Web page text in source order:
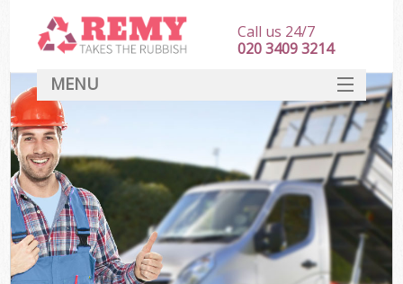
Call us 24/7
020 3409 3214
MENU
HOME
DEALS
FAQ
CONTACT